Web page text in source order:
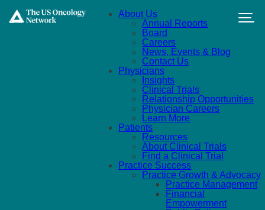
About Us
Annual Reports
Board
Careers
News, Events & Blog
Contact Us
Physicians
Insights
Clinical Trials
Relationship Opportunities
Physician Careers
Learn More
Patients
Resources
About Clinical Trials
Find a Clinical Trial
Practice Success
Practice Growth & Advocacy
Practice Management
Financial
Empowerment